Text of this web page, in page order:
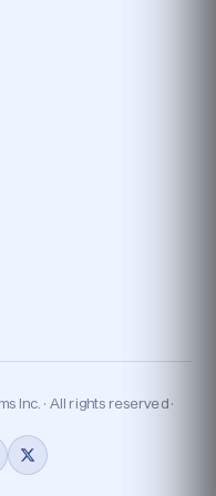
Inc. · All rights reserved ·